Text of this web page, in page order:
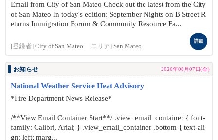
Email from City of San Mateo Check out the latest from the City
of San Mateo In today's edition: September Nights on B Street R
eturns Immigration Forum & Community Resource Fa...
[登録者] City of San Mateo [エリア] San Mateo
詳細
お知らせ 2026年08月07日(金)
National Weather Service Heat Advisory
*Fire Department News Release*
/**View Email Container Start**/ .view_email_container { font-
family: Calibri, Arial; } .view_email_container .bottom { text-ali
gn: left; marg...